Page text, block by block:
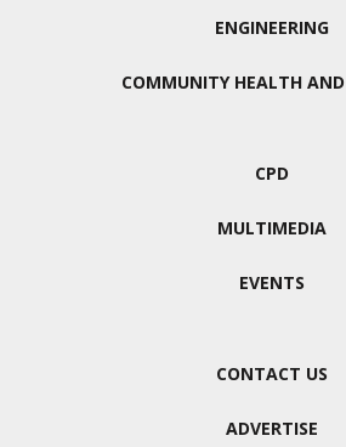
ENGINEERING
COMMUNITY HEALTH AND
CPD
MULTIMEDIA
EVENTS
CONTACT US
ADVERTISE